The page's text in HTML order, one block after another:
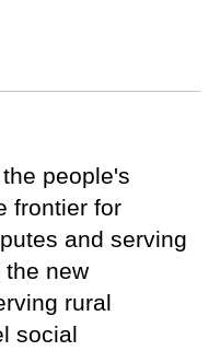
people's
frontier for
and serving
new
rural
social